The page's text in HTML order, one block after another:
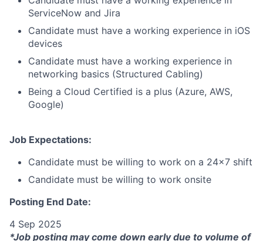
ServiceNow and Jira
Candidate must have a working experience in iOS
devices
Candidate must have a working experience in
networking basics (Structured Cabling)
Being a Cloud Certified is a plus (Azure, AWS,
Google)
Job Expectations:
Candidate must be willing to work on a 24x7 shift
Candidate must be willing to work onsite
Posting End Date:
4 Sep 2025
*Job posting may come down early due to volume of